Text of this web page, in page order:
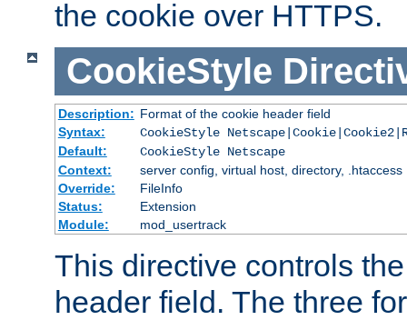
the cookie over HTTPS.
CookieStyle
Description: Format of the cookie header field
Syntax:
CookieStyle
Default:
CookieStyle Netscape
Context:
server config, virtual host, directory, .htaccess
Override:
FileInfo
Status:
Extension
Module:
mod_usertrack
This directive controls
header field. The three